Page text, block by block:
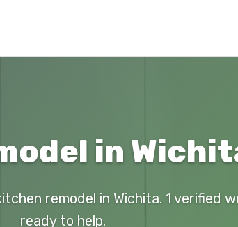
in
remodel in Wichita. 1 verified
ready to help.